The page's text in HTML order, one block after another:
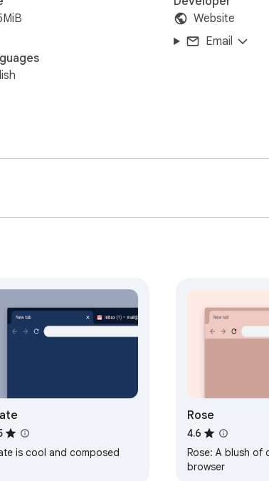
Website
Email
is cool and composed
Rose
4.6
Rose: A blush of
browser